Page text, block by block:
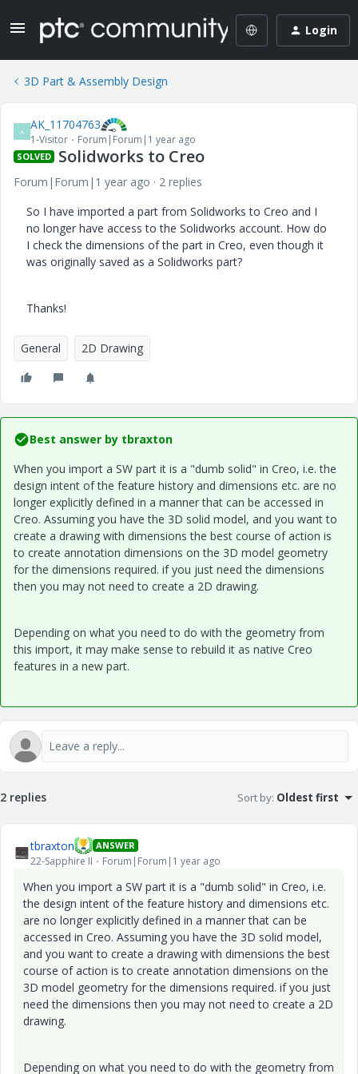
Login
3D Part & Assembly Design
A AK_11704763
1-Visitor Forum|Forum|1 year ago
SOLVED Solidworks to Creo
Forum|Forum|1 year ago
2 replies
So I have imported a part from Solidworks to Creo and I
no longer have access to the Solidworks account. How do
I check the dimensions of the part in Creo, even though it
was originally saved as a Solidworks part?
Thanks!
General 2D Drawing
Best answer by tbraxton
When you import a SW part it is a "dumb solid" in Creo, i.e. the
design intent of the feature history and dimensions etc. are no
longer explicitly defined in a manner that can be accessed in
Creo. Assuming you have the 3D solid model, and you want to
create a drawing with dimensions the best course of action is
to create annotation dimensions on the 3D model geometry
for the dimensions required. if you just need the dimensions
then you may not need to create a 2D drawing.
Depending on what you need to do with the geometry from
this import, it may make sense to rebuild it as native Creo
features in a new part.
2 replies Sort by: Oldest first
tbraxton ANSWER
22-Sapphire II Forum|Forum|1 year ago
When you import a SW part it is a "dumb solid" in Creo, i.e.
the design intent of the feature history and dimensions etc.
are no longer explicitly defined in a manner that can be
accessed in Creo. Assuming you have the 3D solid model,
and you want to create a drawing with dimensions the best
course of action is to create annotation dimensions on the
3D model geometry for the dimensions required. if you just
need the dimensions then you may not need to create a 2D
drawing.
Depending on what you need to do with the geometry from